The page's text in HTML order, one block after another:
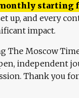
starting
up, and every
impact.
The Moscow
independent
Thank you